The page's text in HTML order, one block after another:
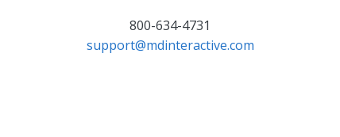
800-634-4731
support@mdinteractive.com